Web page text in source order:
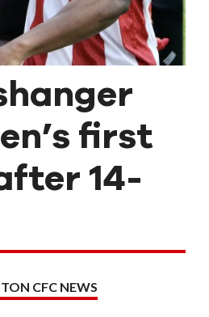
first
14-
CFC NEWS